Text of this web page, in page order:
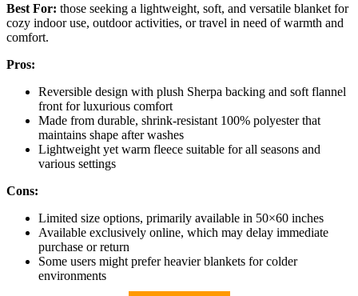
Best For: those seeking a lightweight, soft, and versatile blanket for
cozy indoor use, outdoor activities, or travel in need of warmth and
comfort.
Pros:
Reversible design with plush Sherpa backing and soft flannel
front for luxurious comfort
Made from durable, shrink-resistant 100% polyester that
maintains shape after washes
Lightweight yet warm fleece suitable for all seasons and
various settings
Cons:
Limited size options, primarily available in 50×60 inches
Available exclusively online, which may delay immediate
purchase or return
Some users might prefer heavier blankets for colder
environments